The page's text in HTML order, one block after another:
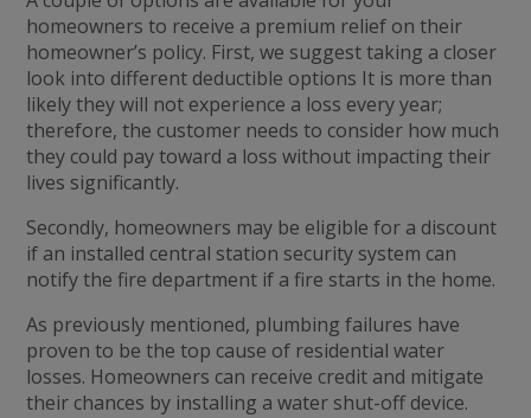
homeowners to receive a premium relief on their
homeowner’s policy. First, we suggest taking a closer
look into different deductible options It is more than
likely they will not experience a loss every year;
therefore, the customer needs to consider how much
they could pay toward a loss without impacting their
lives significantly.
Secondly, homeowners may be eligible for a discount
if an installed central station security system can
notify the fire department if a fire starts in the home.
As previously mentioned, plumbing failures have
proven to be the top cause of residential water
losses. Homeowners can receive credit and mitigate
their chances by installing a water shut-off device.